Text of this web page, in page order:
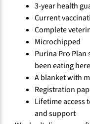
3-year health
Current
Complete
Microchipped
Purina Pro Plan
been eating here
A blanket with
Registration
Lifetime access
and support